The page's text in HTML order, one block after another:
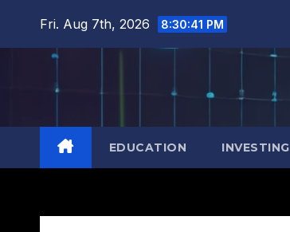
Fri. Aug 7th, 2026 8:30:42 PM
EDUCATION INVESTING